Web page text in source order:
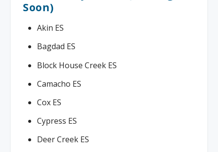
Soon)
Akin ES
Bagdad ES
Block House Creek ES
Camacho ES
Cox ES
Cypress ES
Deer Creek ES